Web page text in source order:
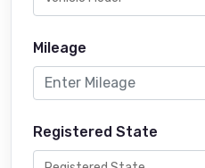
Mileage
Registered State